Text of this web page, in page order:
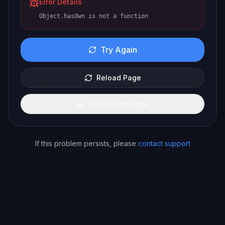
Error Details
Object.hasOwn is not a function
Try Again
Reload Page
If this problem persists, please contact support